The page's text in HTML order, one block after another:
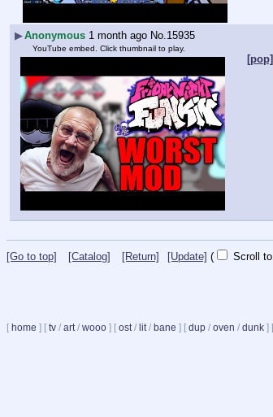
▶Anonymous 1 month ago No.15935
YouTube embed. Click thumbnail to play.
[pop]
[Go to top] [Catalog] [Return] [Update] ( Scroll
[ home ] [ tv / art / wooo ] [ ost / lit / bane ] [ dup / oven / dunk ] [